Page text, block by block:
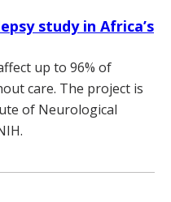
study in Africa’s
up to 96% of
care. The project is
of Neurological